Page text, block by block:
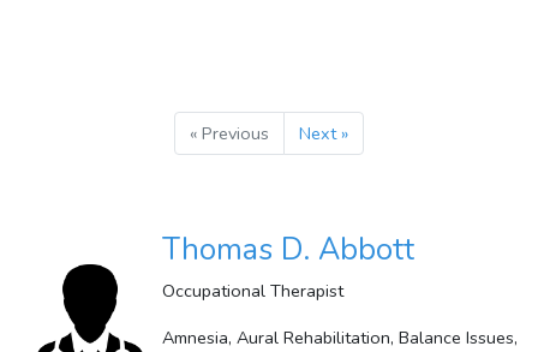
« Previous Next »
Thomas D. Abbott
Occupational Therapist
Amnesia, Aural Rehabilitation, Balance Issues,